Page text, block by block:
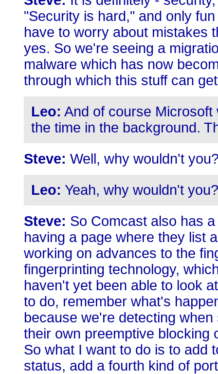
"Security is hard," and only
have to worry about mistakes
yes. So we're seeing a
malware which has now
through which this stuff can
Leo: And of course
the time in the background.
Steve: Well, why wouldn't
Leo: Yeah, why wouldn't you?
Steve: So Comcast also has
having a page where they list
working on advances to the
fingerprinting technology,
haven't yet been able to look
to do, remember what's
because we're detecting
their own preemptive blocking
So what I want to do is to add
status, add a fourth kind of